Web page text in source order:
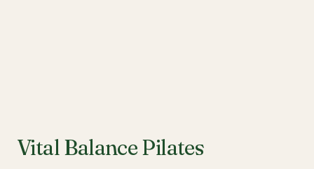
Vital Balance Pilates